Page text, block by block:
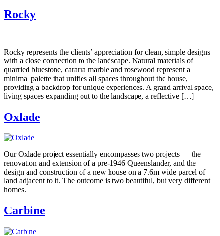
Rocky
Rocky represents the clients’ appreciation for clean, simple designs
with a close connection to the landscape. Natural materials of
quarried bluestone, cararra marble and rosewood represent a
minimal palette that unifies all spaces throughout the house,
providing a backdrop for unique experiences. A grand arrival space,
living spaces expanding out to the landscape, a reflective […]
Oxlade
Our Oxlade project essentially encompasses two projects — the
renovation and extension of a pre-1946 Queenslander, and the
design and construction of a new house on a 7.6m wide parcel of
land adjacent to it. The outcome is two beautiful, but very different
homes.
Carbine